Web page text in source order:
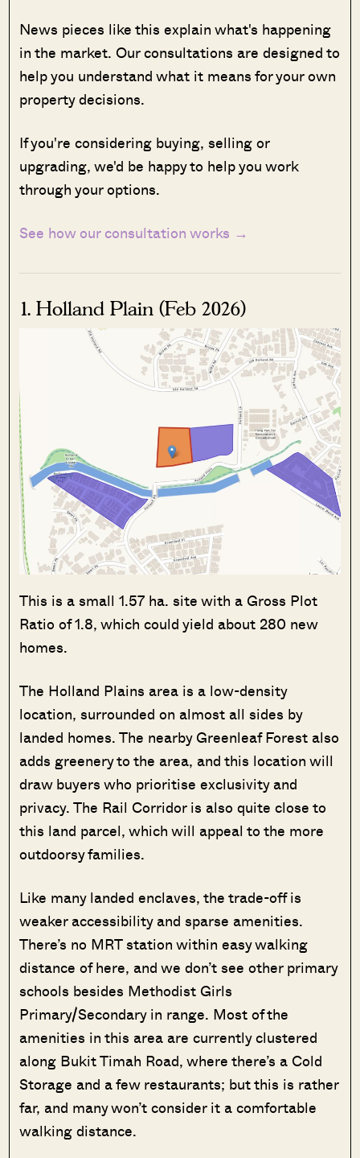
News pieces like this explain what's happening
in the market. Our consultations are designed to
help you understand what it means for your own
property decisions.
If you're considering buying, selling or
upgrading, we'd be happy to help you work
through your options.
See how our consultation works →
1. Holland Plain (Feb 2026)
This is a small 1.57 ha. site with a Gross Plot
Ratio of 1.8, which could yield about 280 new
homes.
The Holland Plains area is a low-density
location, surrounded on almost all sides by
landed homes. The nearby Greenleaf Forest also
adds greenery to the area, and this location will
draw buyers who prioritise exclusivity and
privacy. The Rail Corridor is also quite close to
this land parcel, which will appeal to the more
outdoorsy families.
Like many landed enclaves, the trade-off is
weaker accessibility and sparse amenities.
There’s no MRT station within easy walking
distance of here, and we don’t see other primary
schools besides Methodist Girls
Primary/Secondary in range. Most of the
amenities in this area are currently clustered
along Bukit Timah Road, where there’s a Cold
Storage and a few restaurants; but this is rather
far, and many won’t consider it a comfortable
walking distance.